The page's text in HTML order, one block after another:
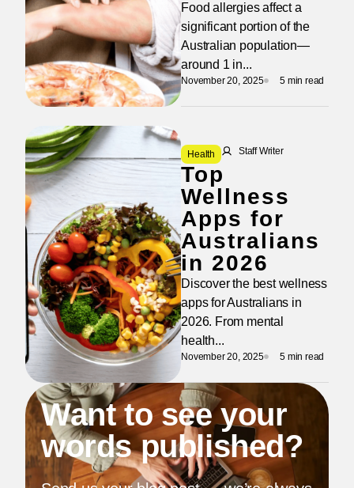
Food allergies affect a
significant portion of the
Australian population—
around 1 in...
November 20, 2025 5 min read
Health Staff Writer
Top
Wellness
Apps for
Australians
in 2026
Discover the best wellness
apps for Australians in
2026. From mental
health...
November 20, 2025 5 min read
Want to see your
words published?